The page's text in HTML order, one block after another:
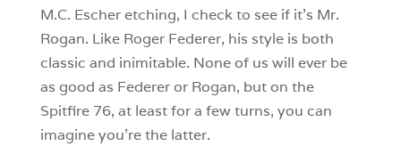
M.C. Escher etching, I check to see if it’s Mr.
Rogan. Like Roger Federer, his style is both
classic and inimitable. None of us will ever be
as good as Federer or Rogan, but on the
Spitfire 76, at least for a few turns, you can
imagine you’re the latter.